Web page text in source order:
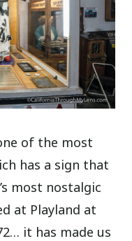
of the most
has a sign that
most nostalgic
at Playland at
it has made us